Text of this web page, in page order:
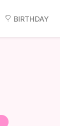
BIRTHDAY